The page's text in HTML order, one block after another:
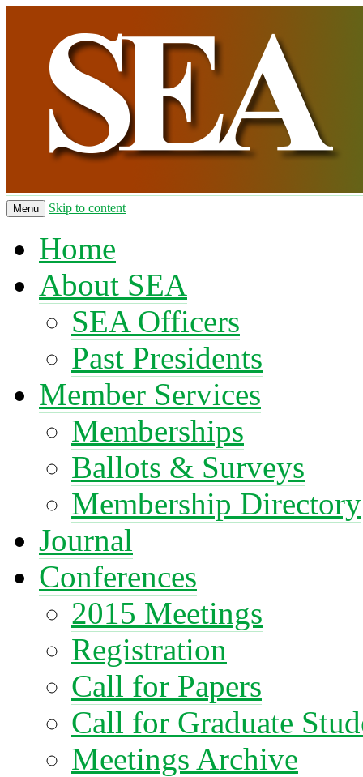
Menu Skip to content
Home
About SEA
SEA Officers
Past Presidents
Member Services
Memberships
Ballots & Surveys
Membership Directory
Journal
Conferences
2015 Meetings
Registration
Call for Papers
Call for Graduate
Meetings Archive